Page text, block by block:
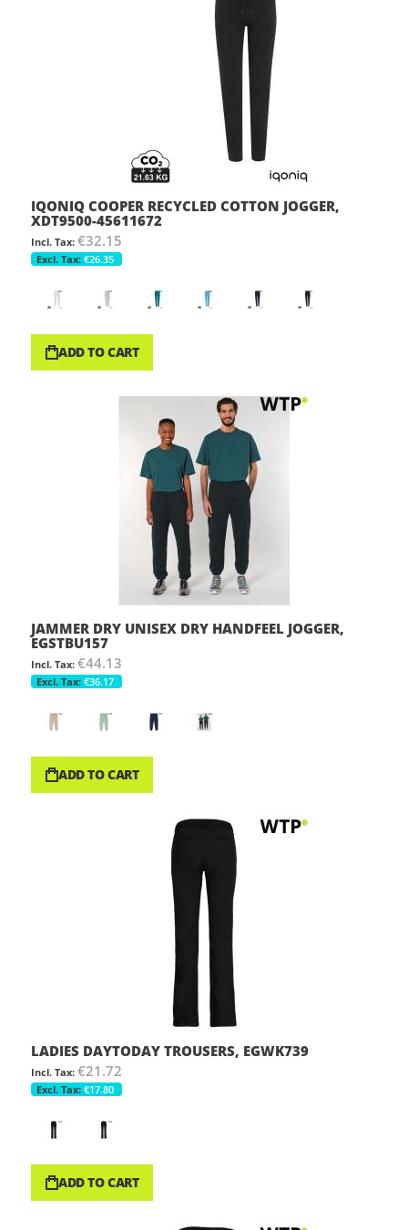
IQONIQ COOPER RECYCLED COTTON JOGGER,
XDT9500-45611672
€32.15
€26.35
ADD TO CART
JAMMER DRY UNISEX DRY HANDFEEL JOGGER,
EGSTBU157
€44.13
€36.17
ADD TO CART
LADIES DAYTODAY TROUSERS, EGWK739
€21.72
€17.80
ADD TO CART